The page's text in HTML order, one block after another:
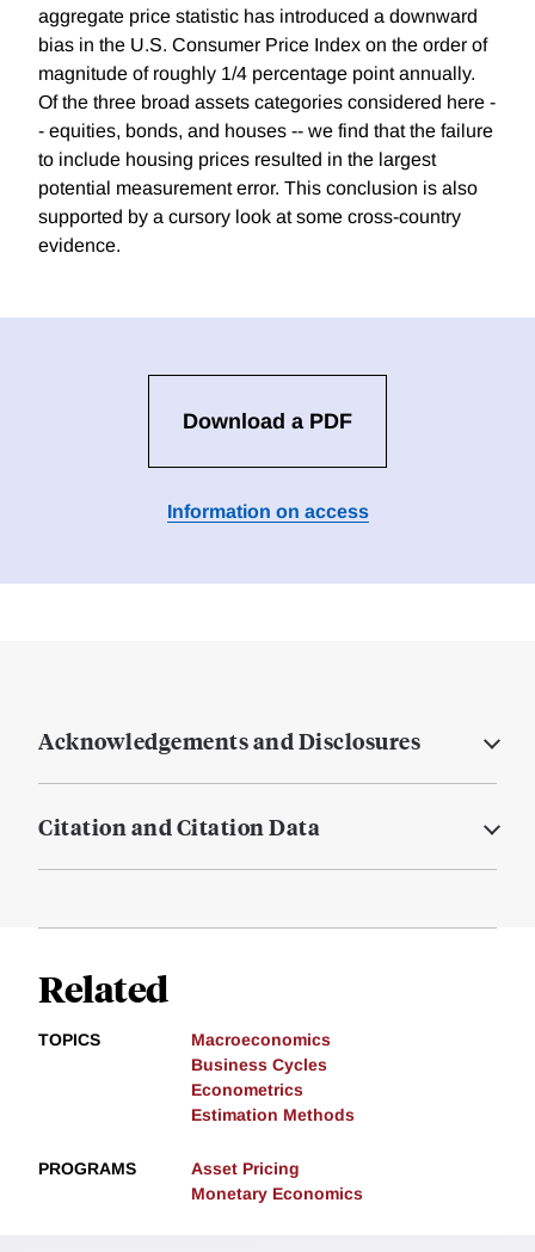
aggregate price statistic has introduced a downward
bias in the U.S. Consumer Price Index on the order of
magnitude of roughly 1/4 percentage point annually.
Of the three broad assets categories considered here -
- equities, bonds, and houses -- we find that the failure
to include housing prices resulted in the largest
potential measurement error. This conclusion is also
supported by a cursory look at some cross-country
evidence.
Download a PDF
Information on access
Acknowledgements and Disclosures
Citation and Citation Data
Related
TOPICS
Macroeconomics
Business Cycles
Econometrics
Estimation Methods
PROGRAMS
Asset Pricing
Monetary Economics